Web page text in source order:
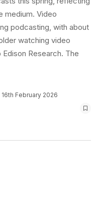
medium. Video
podcasting, with about
watching video
Research. The
16th February 2026